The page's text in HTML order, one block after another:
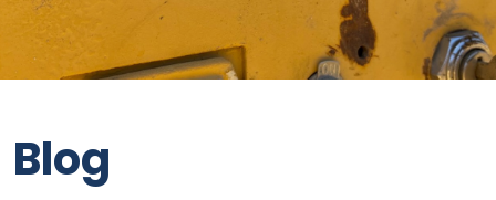
Contact
Information
Blog